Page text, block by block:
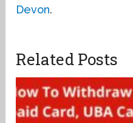
Devon.
Related Posts